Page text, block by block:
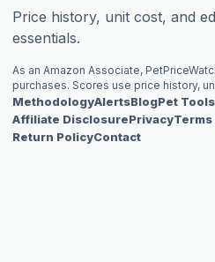
Price history, unit cost, and
essentials.
As an Amazon Associate,
purchases. Scores use price history,
MethodologyAlertsBlogPet Tools
Affiliate DisclosurePrivacy
Return PolicyContact